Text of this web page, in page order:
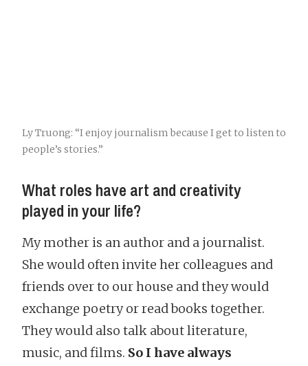
Ly Truong: “I enjoy journalism because I get to listen to
people’s stories.”
What roles have art and creativity
played in your life?
My mother is an author and a journalist.
She would often invite her colleagues and
friends over to our house and they would
exchange poetry or read books together.
They would also talk about literature,
music, and films. So I have always